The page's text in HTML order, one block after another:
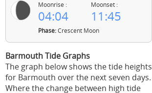
Moonrise :
04:04
Moonset :
11:45
Phase:Crescent Moon
Barmouth Tide Graphs
The graph below shows the tide heights
for Barmouth over the next seven days.
Where the change between high tide